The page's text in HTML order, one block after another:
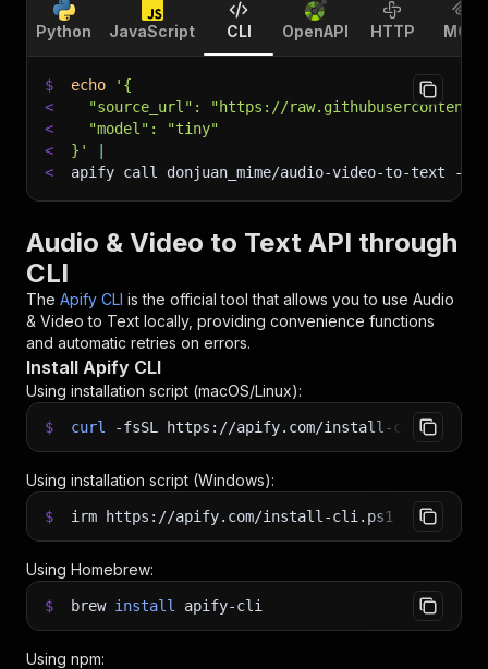
Python JavaScript CLI OpenAPI HTTP MCP
$ echo
'{
<
"source_url": "https://
<
  "model": "tiny"
<
}'
<
apify call donjuan_mime/audio-video-to-text --
Audio & Video to Text API through
CLI
The Apify CLI is the official tool that allows you to use Audio
& Video to Text locally, providing convenience functions
and automatic retries on errors.
Install Apify CLI
Using installation script (macOS/Linux):
$ curl -fsSL https://apify.com/install-cli.sh
Using installation script (Windows):
$ irm https://apify.com/install-cli.ps1 iex
Using Homebrew:
$ brew install apify-cli
Using npm: